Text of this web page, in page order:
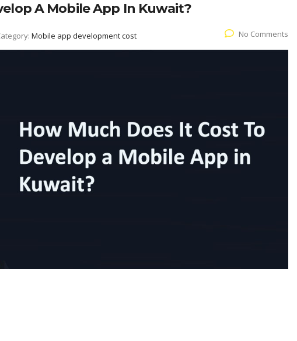
A Mobile App In Kuwait?
Mobile app development cost No Comments